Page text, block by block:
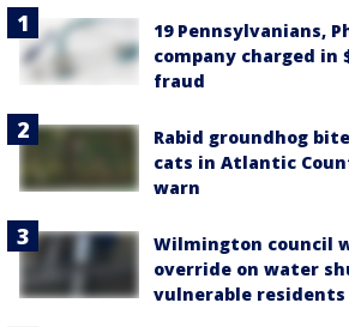
19 Pennsylvanians,
company charged in
fraud
Rabid groundhog
cats in Atlantic
warn
Wilmington council
override on water
vulnerable residents